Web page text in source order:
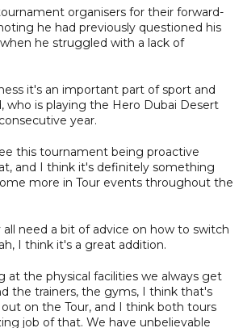
organisers for their forward-
he had previously questioned his
he struggled with a lack of
it's an important part of sport and
who is playing the Hero Dubai Desert
year.
this tournament being proactive
and I think it's definitely something
more in Tour events throughout the
all need a bit of advice on how to switch
I think it's a great addition.
at the physical facilities we always get
the trainers, the gyms, I think that's
on the Tour, and I think both tours
job of that. We have unbelievable